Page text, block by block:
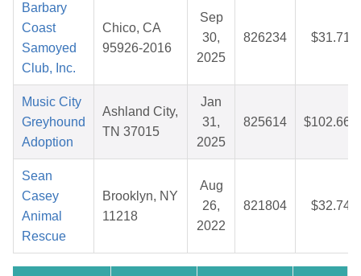
Barbary
Coast
Samoyed
Club, Inc.
Chico, CA
95926-2016
Sep
30,
2025
826234 $31.71
Music City
Greyhound
Adoption
Ashland City,
TN 37015
Jan
31,
2025
825614 $102.66
Sean
Casey
Animal
Rescue
Brooklyn, NY
11218
Aug
26,
2022
821804 $32.74